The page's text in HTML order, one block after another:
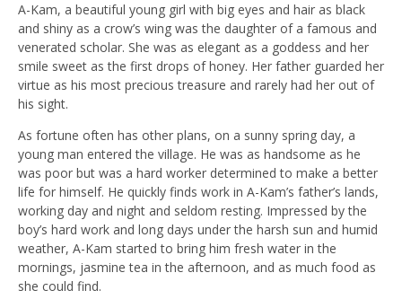
A-Kam, a beautiful young girl with big eyes and hair as black
and shiny as a crow’s wing was the daughter of a famous and
venerated scholar. She was as elegant as a goddess and her
smile sweet as the first drops of honey. Her father guarded her
virtue as his most precious treasure and rarely had her out of
his sight.
As fortune often has other plans, on a sunny spring day, a
young man entered the village. He was as handsome as he
was poor but was a hard worker determined to make a better
life for himself. He quickly finds work in A-Kam’s father’s lands,
working day and night and seldom resting. Impressed by the
boy’s hard work and long days under the harsh sun and humid
weather, A-Kam started to bring him fresh water in the
mornings, jasmine tea in the afternoon, and as much food as
she could find.